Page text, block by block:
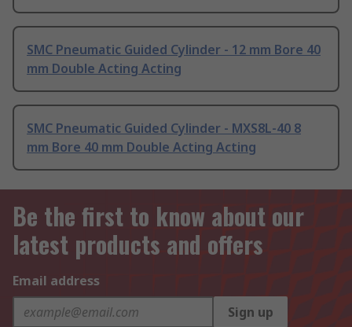
SMC Pneumatic Guided Cylinder - 12 mm Bore 40
mm Double Acting Acting
SMC Pneumatic Guided Cylinder - MXS8L-40 8
mm Bore 40 mm Double Acting Acting
Be the first to know about our
latest products and offers
Email address
Sign up